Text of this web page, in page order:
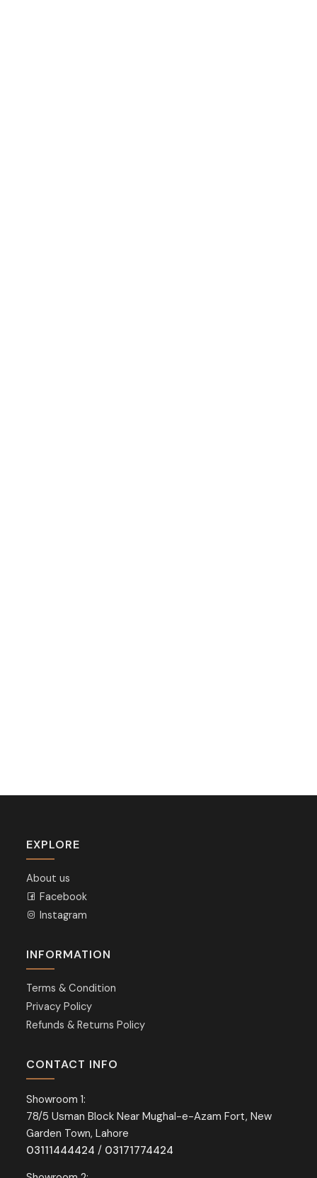
EXPLORE
About us
Facebook
Instagram
INFORMATION
Terms & Condition
Privacy Policy
Refunds & Returns Policy
CONTACT INFO
Showroom 1:
78/5 Usman Block Near Mughal-e-Azam Fort, New
Garden Town, Lahore
03111444424 / 03171774424